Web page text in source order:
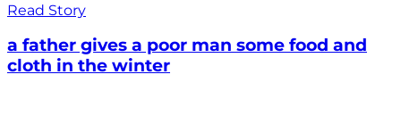
Read Story
a father gives a poor man some food and
cloth in the winter